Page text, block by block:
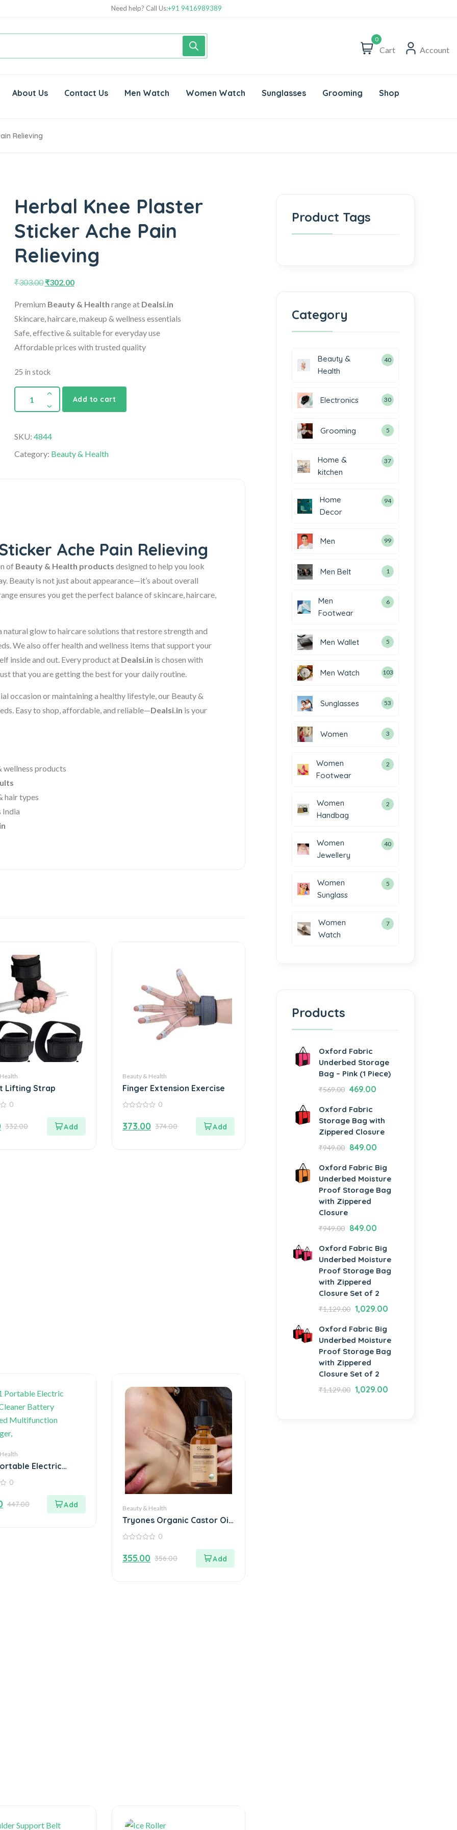
Need help? Call Us:+91 9416989389
0
Cart Account
About Us Contact Us Men Watch Women Watch Sunglasses Grooming Shop
Relieving
Herbal Knee Plaster
Sticker Ache Pain
Relieving
₹303.00 ₹302.00
Premium Beauty & Health range at Dealsi.in
Skincare, haircare, makeup & wellness essentials
Safe, effective & suitable for everyday use
Affordable prices with trusted quality
25 in stock
Add to cart
SKU: 4844
Category: Beauty & Health
Ache Pain Relieving
of Beauty & Health products designed to help you look
Beauty is not just about appearance—it’s about overall
ensures you get the perfect balance of skincare, haircare,
natural glow to haircare solutions that restore strength and
We also offer health and wellness items that support your
inside and out. Every product at Dealsi.in is chosen with
that you are getting the best for your daily routine.
occasion or maintaining a healthy lifestyle, our Beauty &
Easy to shop, affordable, and reliable—Dealsi.in is your
wellness products
hair types
India
Lifting Strap
0
332.00
Beauty & Health
Finger Extension Exercise
of
5
0
374.00
373.00
Electric
Battery
Multifunction
0
447.00 Beauty & Health
Tryones Organic Castor Oil
30ml – Nourish Your Beauty
Naturally
of
5
0
356.00
355.00
Product Tags
Category
Beauty &
Health
40
Electronics 30
Grooming 5
Home &
kitchen
37
Home
Decor
94
Men 99
Men Belt 1
Men
Footwear
6
Men Wallet 5
Men Watch 103
Sunglasses 53
Women 3
Women
Footwear
2
Women
Handbag
2
Women
Jewellery
40
Women
Sunglass
5
Women
Watch
7
Products
Oxford Fabric
Underbed Storage
Bag – Pink (1 Piece)
₹569.00 469.00
Oxford Fabric
Storage Bag with
Zippered Closure
₹949.00 849.00
Oxford Fabric Big
Underbed Moisture
Proof Storage Bag
with Zippered
Closure
₹949.00 849.00
Oxford Fabric Big
Underbed Moisture
Proof Storage Bag
with Zippered
Closure Set of 2
₹1,129.00 1,029.00
Oxford Fabric Big
Underbed Moisture
Proof Storage Bag
with Zippered
Closure Set of 2
₹1,129.00 1,029.00